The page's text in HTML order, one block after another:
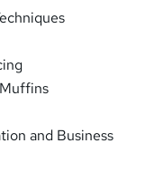
and Business